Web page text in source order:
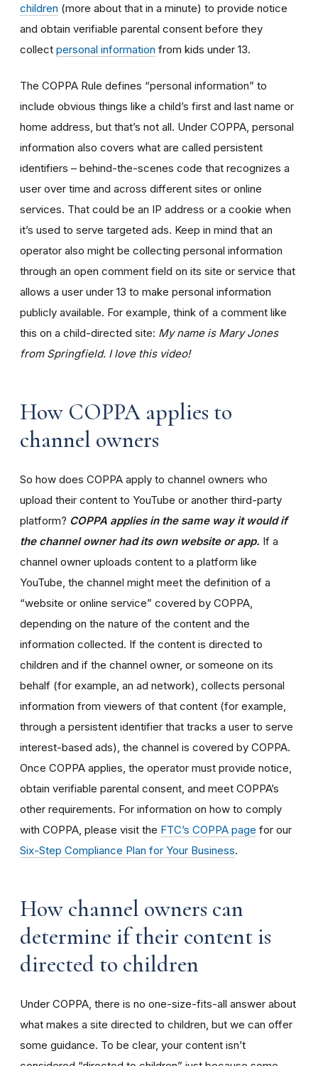
children (more about that in a minute) to provide notice
and obtain verifiable parental consent before they
collect personal information from kids under 13.
The COPPA Rule defines “personal information” to
include obvious things like a child’s first and last name or
home address, but that’s not all. Under COPPA, personal
information also covers what are called persistent
identifiers – behind-the-scenes code that recognizes a
user over time and across different sites or online
services. That could be an IP address or a cookie when
it’s used to serve targeted ads. Keep in mind that an
operator also might be collecting personal information
through an open comment field on its site or service that
allows a user under 13 to make personal information
publicly available. For example, think of a comment like
this on a child-directed site: My name is Mary Jones
from Springfield. I love this video!
How COPPA applies to
channel owners
So how does COPPA apply to channel owners who
upload their content to YouTube or another third-party
platform? COPPA applies in the same way it would if
the channel owner had its own website or app. If a
channel owner uploads content to a platform like
YouTube, the channel might meet the definition of a
“website or online service” covered by COPPA,
depending on the nature of the content and the
information collected. If the content is directed to
children and if the channel owner, or someone on its
behalf (for example, an ad network), collects personal
information from viewers of that content (for example,
through a persistent identifier that tracks a user to serve
interest-based ads), the channel is covered by COPPA.
Once COPPA applies, the operator must provide notice,
obtain verifiable parental consent, and meet COPPA’s
other requirements. For information on how to comply
with COPPA, please visit the FTC’s COPPA page for our
Six-Step Compliance Plan for Your Business.
How channel owners can
determine if their content is
directed to children
Under COPPA, there is no one-size-fits-all answer about
what makes a site directed to children, but we can offer
some guidance. To be clear, your content isn’t